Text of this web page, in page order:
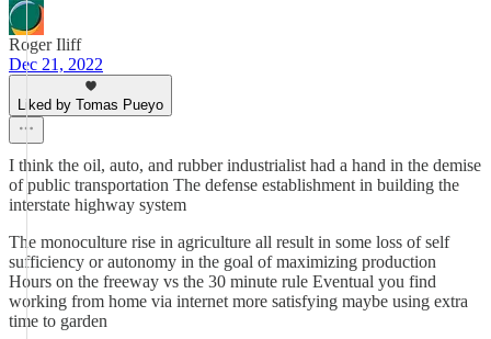
Roger Iliff
Dec 21, 2022
Liked by Tomas Pueyo
I think the oil, auto, and rubber industrialist had a hand in the demise
of public transportation The defense establishment in building the
interstate highway system
The monoculture rise in agriculture all result in some loss of self
sufficiency or autonomy in the goal of maximizing production
Hours on the freeway vs the 30 minute rule Eventual you find
working from home via internet more satisfying maybe using extra
time to garden